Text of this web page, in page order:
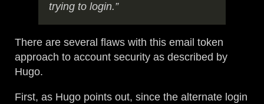
trying to login.”
There are several flaws with this email token
approach to account security as described by
Hugo.
First, as Hugo points out, since the alternate login